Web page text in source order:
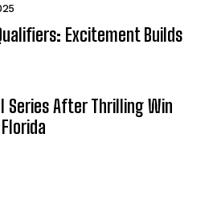
Excitement Builds
Series After Thrilling Win